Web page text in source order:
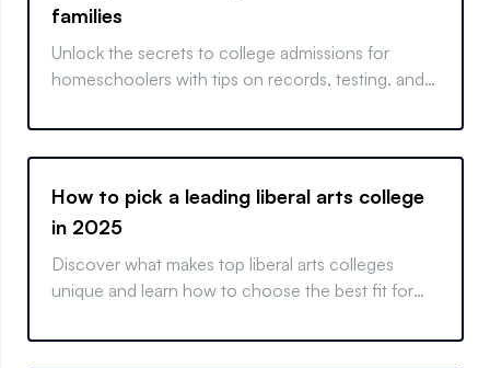
families
Unlock the secrets to college admissions for
homeschoolers with tips on records, testing, and
today!
How to pick a leading liberal arts college
in 2025
Discover what makes top liberal arts colleges
unique and learn how to choose the best fit for